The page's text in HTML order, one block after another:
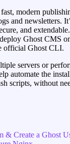
modern
and newsletters.
and
Ghost CMS
official Ghost CLI.
servers or
automate the
scripts, without
& Create a Ghost